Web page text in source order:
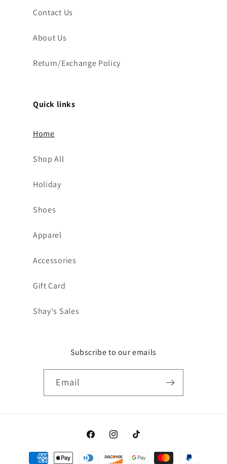
Contact Us
About Us
Return/Exchange Policy
Quick links
Home
Shop All
Holiday
Shoes
Apparel
Accessories
Gift Card
Shay's Sales
Subscribe to our emails
Email
FacebookInstagramTikTok
Payment